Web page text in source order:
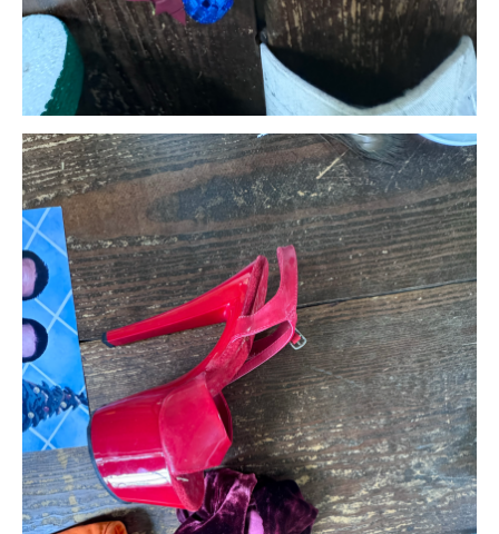
Search in https://amandapalmer.net/